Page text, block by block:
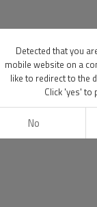
Detected that you
mobile website on a
like to redirect to the
Click 'yes' to
No